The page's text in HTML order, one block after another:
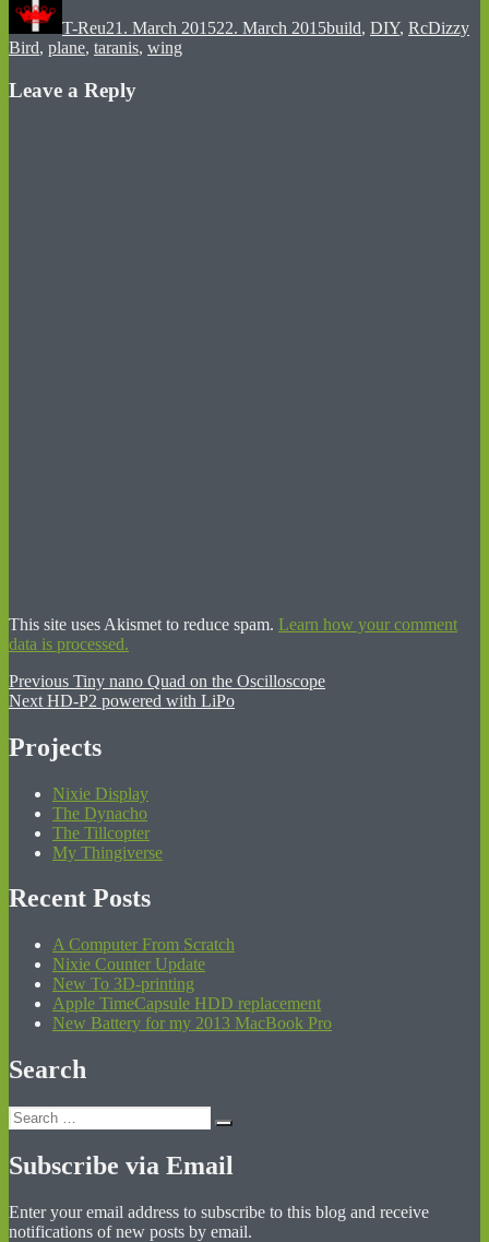
T-Reu21. March 201522. March 2015build, DIY, RcDizzy
Bird, plane, taranis, wing
Leave a Reply
This site uses Akismet to reduce spam. Learn how your comment
data is processed.
Post
navigation
Previous Previous
post:
Tiny nano Quad on the Oscilloscope
Next Next
HD-P2 powered with LiPo
Projects
Nixie Display
The Dynacho
The Tillcopter
My Thingiverse
Recent Posts
A Computer From Scratch
Nixie Counter Update
New To 3D-printing
Apple TimeCapsule HDD replacement
New Battery for my 2013 MacBook Pro
Search
Search
for:
Search
Subscribe via Email
Enter your email address to subscribe to this blog and receive
notifications of new posts by email.